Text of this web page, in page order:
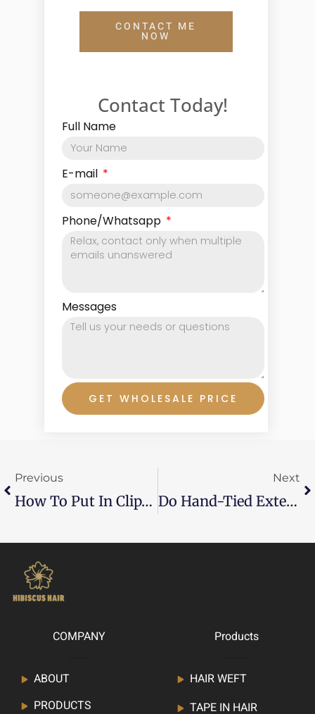
CONTACT ME
NOW
Contact Today!
Full Name
E-mail
Phone/Whatsapp
Messages
GET WHOLESALE PRICE
Previous
How To Put In Clip-In Hair Extensions?
Next
Do Hand-Tied Extensions Cause Hair Loss?
COMPANY
ABOUT
PRODUCTS
Products
HAIR WEFT
TAPE IN HAIR